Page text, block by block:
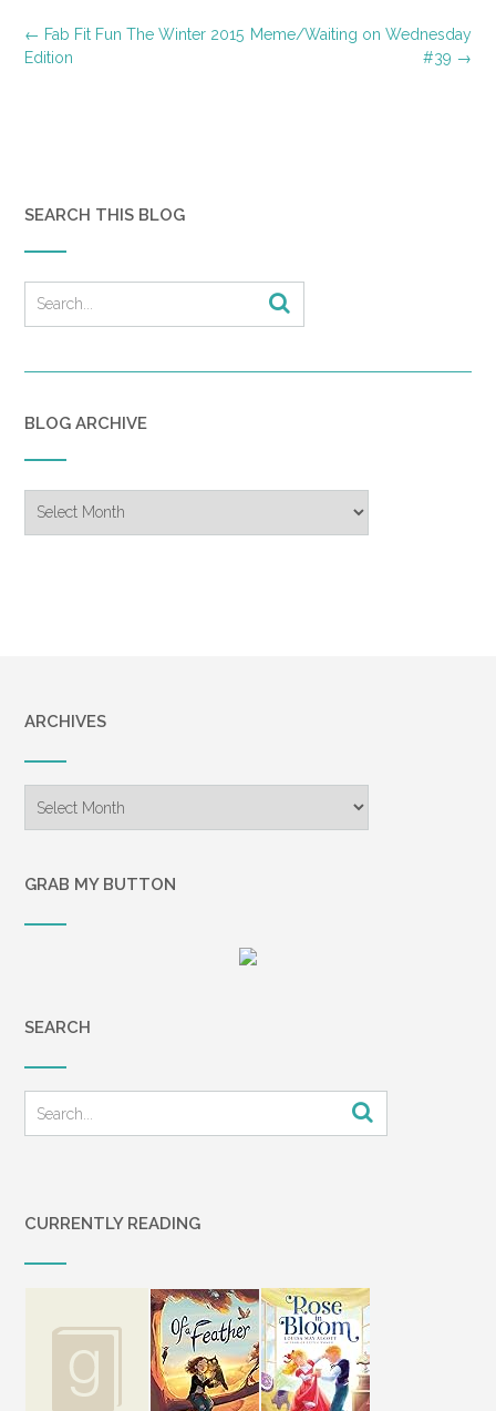
Post
navigation
Meme/Waiting on Wednesday
#39 →
← Fab Fit Fun The Winter 2015
Edition
SEARCH THIS BLOG
BLOG ARCHIVE
Archive
ARCHIVES
GRAB MY BUTTON
SEARCH
CURRENTLY READING